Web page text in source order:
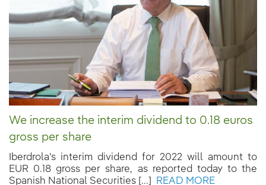
We increase the interim dividend to 0.18 euros
gross per share
Iberdrola's interim dividend for 2022 will amount to
EUR 0.18 gross per share, as reported today to the
Spanish National Securities [...]
READ MORE